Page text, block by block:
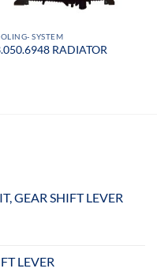
SYSTEM
RADIATOR
GEAR SHIFT LEVER
LEVER